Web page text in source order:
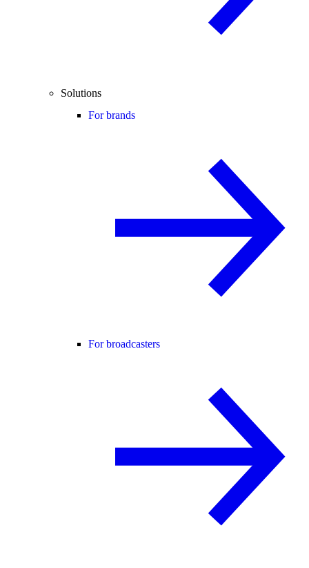
Solutions
For brands
For broadcasters